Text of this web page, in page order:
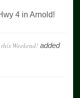
4 in Arnold!
Weekend! added